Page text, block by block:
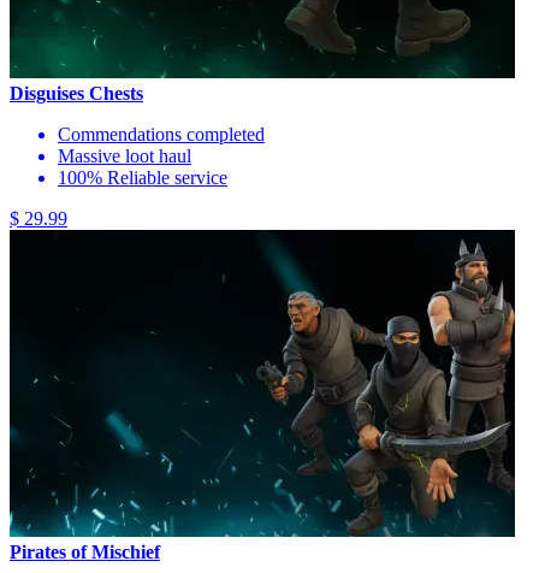
Disguises Chests
Commendations completed
Massive loot haul
100% Reliable service
$ 29.99
Pirates of Mischief